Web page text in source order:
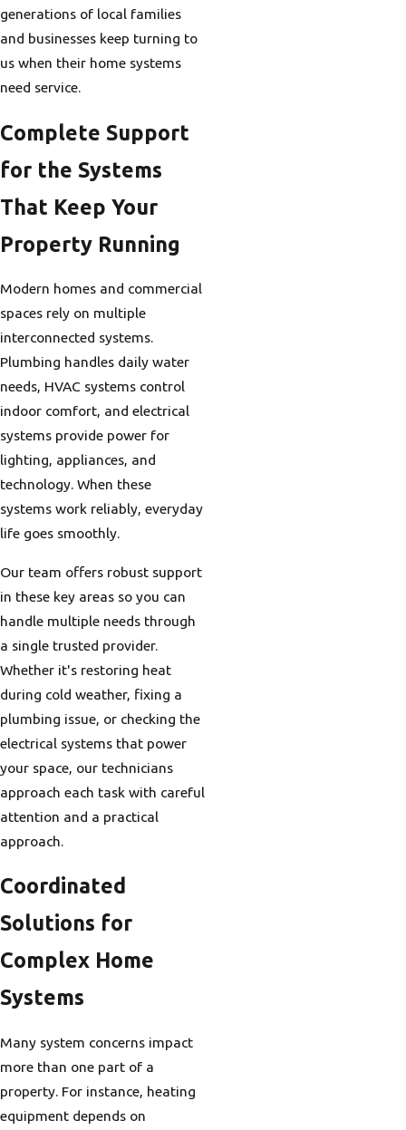
generations of local families
and businesses keep turning to
us when their home systems
need service.
Complete Support
for the Systems
That Keep Your
Property Running
Modern homes and commercial
spaces rely on multiple
interconnected systems.
Plumbing handles daily water
needs, HVAC systems control
indoor comfort, and electrical
systems provide power for
lighting, appliances, and
technology. When these
systems work reliably, everyday
life goes smoothly.
Our team offers robust support
in these key areas so you can
handle multiple needs through
a single trusted provider.
Whether it's restoring heat
during cold weather, fixing a
plumbing issue, or checking the
electrical systems that power
your space, our technicians
approach each task with careful
attention and a practical
approach.
Coordinated
Solutions for
Complex Home
Systems
Many system concerns impact
more than one part of a
property. For instance, heating
equipment depends on